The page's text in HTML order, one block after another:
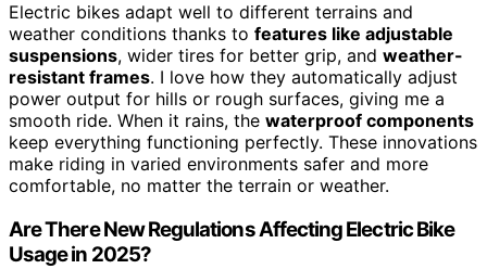
Electric bikes adapt well to different terrains and
weather conditions thanks to features like adjustable
suspensions, wider tires for better grip, and weather-
resistant frames. I love how they automatically adjust
power output for hills or rough surfaces, giving me a
smooth ride. When it rains, the waterproof components
keep everything functioning perfectly. These innovations
make riding in varied environments safer and more
comfortable, no matter the terrain or weather.
Are There New Regulations Affecting Electric Bike
Usage in 2025?